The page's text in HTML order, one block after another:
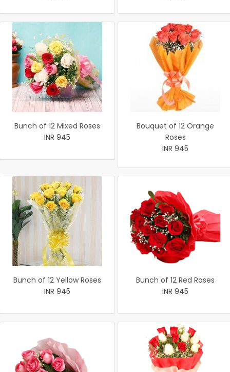
Bunch of 12 Mixed Roses
INR 945
Bouquet of 12 Orange
Roses
INR 945
Bunch of 12 Yellow Roses
INR 945
Bunch of 12 Red Roses
INR 945